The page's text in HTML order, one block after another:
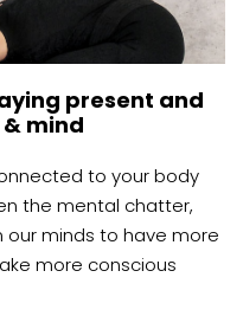
present and
mind
to your body
the mental chatter,
minds to have more
more conscious